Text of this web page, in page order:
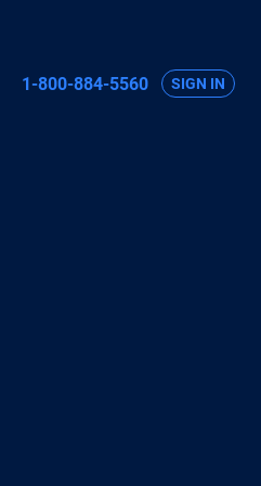
1-800-884-5560 SIGN IN